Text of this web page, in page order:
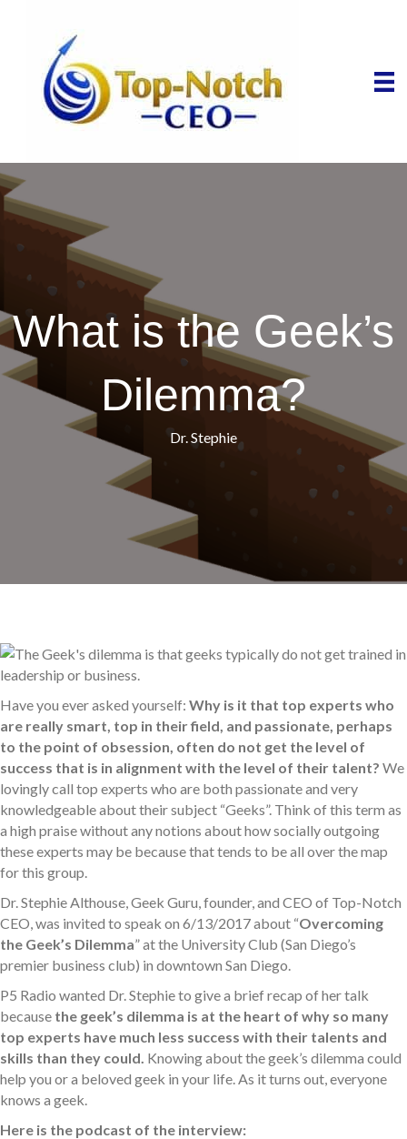
What is the Geek’s
Dilemma?
Dr. Stephie
Have you ever asked yourself: Why is it that top experts who
are really smart, top in their field, and passionate, perhaps
to the point of obsession, often do not get the level of
success that is in alignment with the level of their talent? We
lovingly call top experts who are both passionate and very
knowledgeable about their subject “Geeks”. Think of this term as
a high praise without any notions about how socially outgoing
these experts may be because that tends to be all over the map
for this group.
Dr. Stephie Althouse, Geek Guru, founder, and CEO of Top-Notch
CEO, was invited to speak on 6/13/2017 about “Overcoming
the Geek’s Dilemma” at the University Club (San Diego’s
premier business club) in downtown San Diego.
P5 Radio wanted Dr. Stephie to give a brief recap of her talk
because the geek’s dilemma is at the heart of why so many
top experts have much less success with their talents and
skills than they could. Knowing about the geek’s dilemma could
help you or a beloved geek in your life. As it turns out, everyone
knows a geek.
Here is the podcast of the interview: